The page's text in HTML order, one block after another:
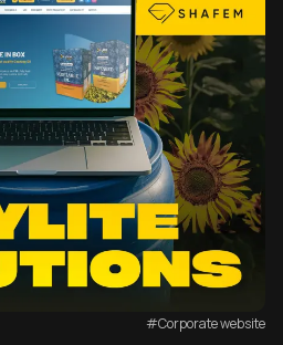
#Corporate website